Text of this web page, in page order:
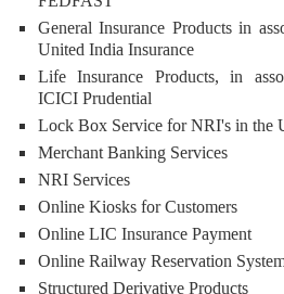
General Insurance Products in
United India Insurance
Life Insurance Products, in
ICICI Prudential
Lock Box Service for NRI's in the
Merchant Banking Services
NRI Services
Online Kiosks for Customers
Online LIC Insurance Payment
Online Railway Reservation
Structured Derivative Products